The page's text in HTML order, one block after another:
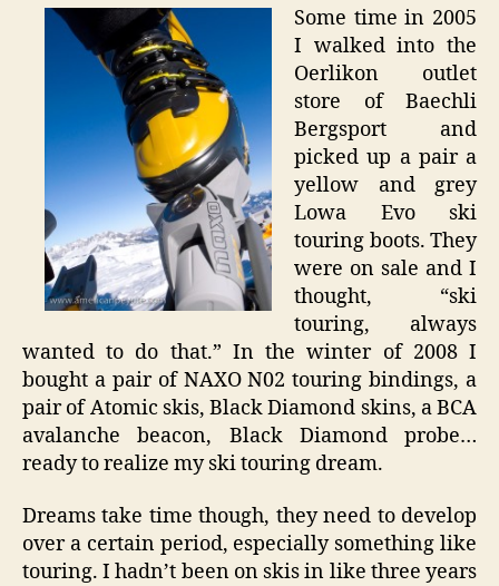
First
Ski
Tour
Some time in 2005
I walked into the
Oerlikon outlet
store of Baechli
Bergsport and
picked up a pair a
yellow and grey
Lowa Evo ski
touring boots. They
were on sale and I
thought, “ski
touring, always
wanted to do that.” In the winter of 2008 I
bought a pair of NAXO N02 touring bindings, a
pair of Atomic skis, Black Diamond skins, a BCA
avalanche beacon, Black Diamond probe…
ready to realize my ski touring dream.
Dreams take time though, they need to develop
over a certain period, especially something like
touring. I hadn’t been on skis in like three years